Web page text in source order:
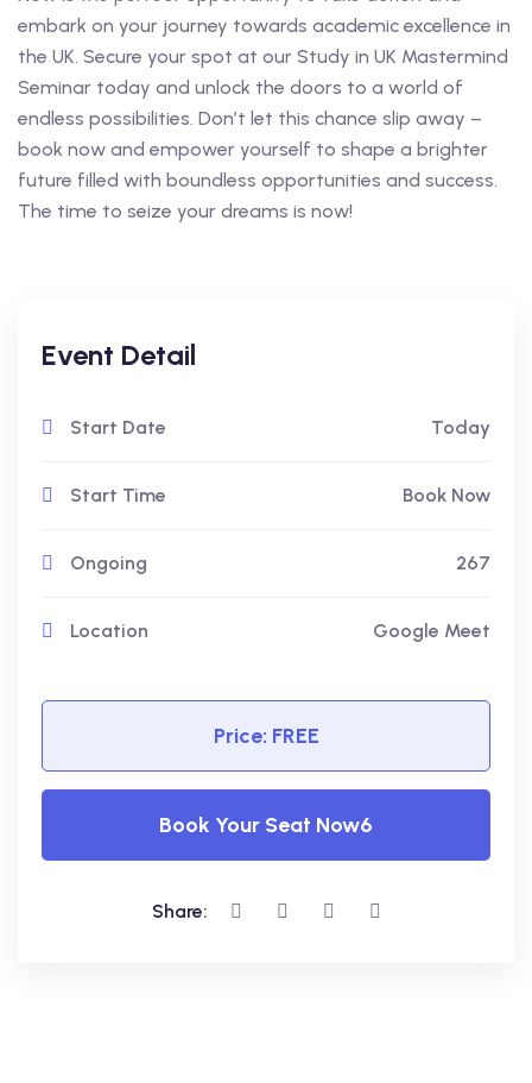
embark on your journey towards academic excellence in
the UK. Secure your spot at our Study in UK Mastermind
Seminar today and unlock the doors to a world of
endless possibilities. Don’t let this chance slip away –
book now and empower yourself to shape a brighter
future filled with boundless opportunities and success.
The time to seize your dreams is now!
Event Detail
Start Date Today
Start Time Book Now
Ongoing 267
Location Google Meet
Price: FREE
Book Your Seat Now6
Share: